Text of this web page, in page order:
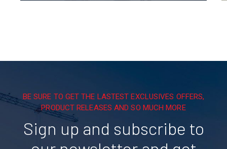
BE SURE TO GET THE LASTEST EXCLUSIVES OFFERS,
PRODUCT RELEASES AND SO MUCH MORE
Sign up and subscribe to